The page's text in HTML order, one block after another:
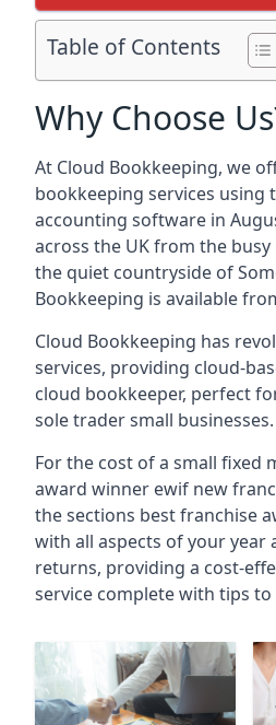
Table of Contents
Why Choose
At Cloud Bookkeeping, we
bookkeeping services using
accounting software in
across the UK from the
the quiet countryside of
Bookkeeping is available
Cloud Bookkeeping has
services, providing cloud-
cloud bookkeeper, perfect
sole trader small businesses.
For the cost of a small fixed
award winner ewif new
the sections best franchise
with all aspects of your year
returns, providing a cost-
service complete with tips